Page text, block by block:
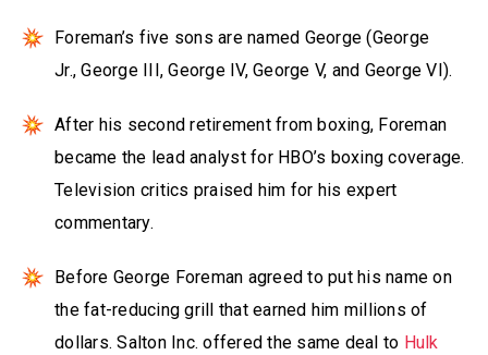
Foreman’s five sons are named George (George
Jr., George III, George IV, George V, and George VI).
After his second retirement from boxing, Foreman
became the lead analyst for HBO’s boxing coverage.
Television critics praised him for his expert
commentary.
Before George Foreman agreed to put his name on
the fat-reducing grill that earned him millions of
dollars. Salton Inc. offered the same deal to Hulk